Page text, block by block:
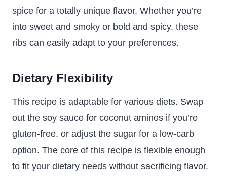
spice for a totally unique flavor. Whether you’re
into sweet and smoky or bold and spicy, these
ribs can easily adapt to your preferences.
Dietary Flexibility
This recipe is adaptable for various diets. Swap
out the soy sauce for coconut aminos if you’re
gluten-free, or adjust the sugar for a low-carb
option. The core of this recipe is flexible enough
to fit your dietary needs without sacrificing flavor.